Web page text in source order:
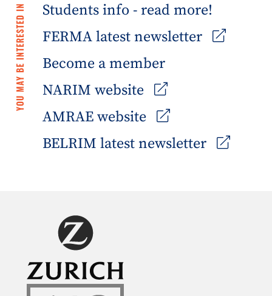
YOU MAY BE INTERESTED IN
Students info - read more!
FERMA latest newsletter
Become a member
NARIM website
AMRAE website
BELRIM latest newsletter